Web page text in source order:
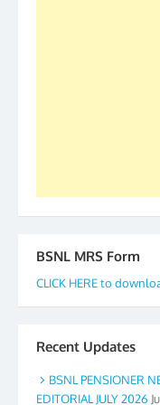
BSNL MRS Form
CLICK HERE to
Recent Updates
BSNL PENSIONER
EDITORIAL JULY 2026